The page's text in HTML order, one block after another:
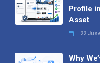
Profile
Asset
22
Why